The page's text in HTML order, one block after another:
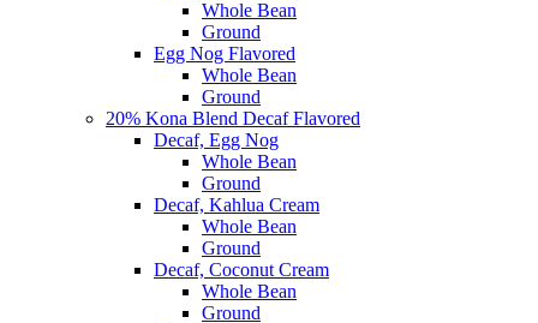
Whole Bean
Ground
Egg Nog Flavored
Whole Bean
Ground
20% Kona Blend Decaf Flavored
Decaf, Egg Nog
Whole Bean
Ground
Decaf, Kahlua Cream
Whole Bean
Ground
Decaf, Coconut Cream
Whole Bean
Ground